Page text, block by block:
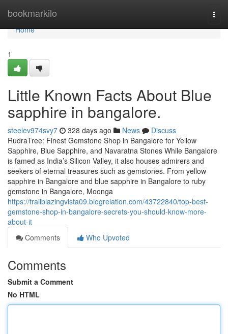
bookmarkilo
Home
Home
1
Little Known Facts About Blue
sapphire in bangalore.
steelev974svy7 328 days ago News
Discuss
RudraTree: Finest Gemstone Shop in Bangalore for Yellow
Sapphire, Blue Sapphire, and Navaratna Stones While Bangalore
is famed as India’s Silicon Valley, it also houses admirers and
seekers of eternal treasures such as gemstones. From yellow
sapphire in Bangalore and blue sapphire in Bangalore to ruby
gemstone in Bangalore, Moonga
https://trailblazingvista09.blogrelation.com/43722840/top-best-
gemstone-shop-in-bangalore-secrets-you-should-know-more-
about-it
Comments
Who Upvoted
Comments
Submit a Comment
No HTML